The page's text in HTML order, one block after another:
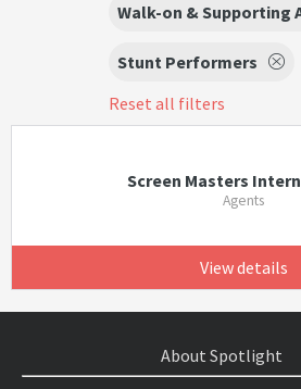
Walk-on & Supporting
Stunt Performers
Reset all filters
Screen Masters
Agents
View details
About Spotlight